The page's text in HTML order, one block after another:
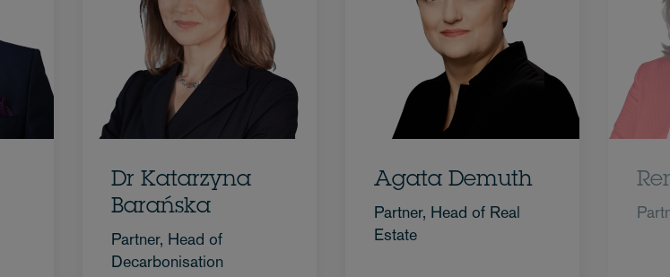
Dr Katarzyna
Barańska
Partner, Head of
Decarbonisation
Agata Demuth
Partner, Head of Real
Estate